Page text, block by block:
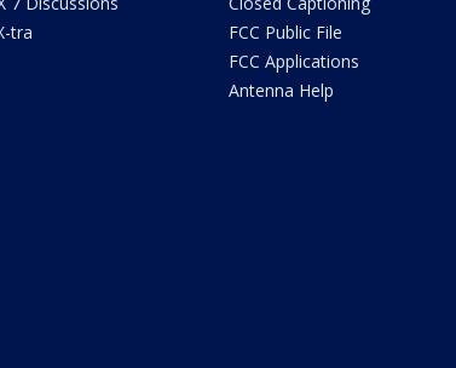
tra
FCC Public File
FCC Applications
Antenna Help